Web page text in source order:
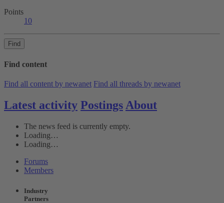
Points
10
Find
Find content
Find all content by newanet Find all threads by newanet
Latest activity Postings About
The news feed is currently empty.
Loading…
Loading…
Forums
Members
Industry
Partners